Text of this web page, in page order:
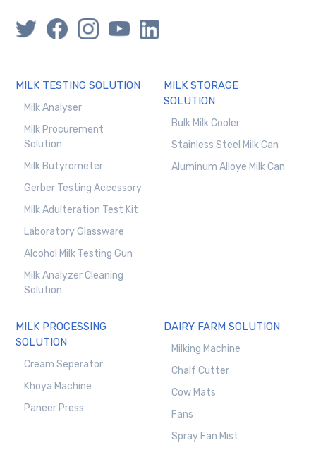
MILK TESTING SOLUTION
Milk Analyser
Milk Procurement
Solution
Milk Butyrometer
Gerber Testing Accessory
Milk Adulteration Test Kit
Laboratory Glassware
Alcohol Milk Testing Gun
Milk Analyzer Cleaning
Solution
MILK STORAGE
SOLUTION
Bulk Milk Cooler
Stainless Steel Milk Can
Aluminum Alloye Milk Can
MILK PROCESSING
SOLUTION
Cream Seperator
Khoya Machine
Paneer Press
DAIRY FARM SOLUTION
Milking Machine
Chalf Cutter
Cow Mats
Fans
Spray Fan Mist